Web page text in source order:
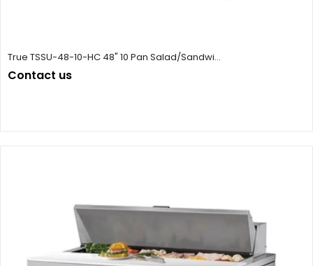
True TSSU-48-10-HC 48" 10 Pan Salad/Sandwi...
Contact us